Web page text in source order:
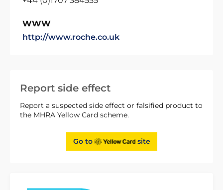
Report side effect
Report a suspected side effect or falsified product to
the MHRA Yellow Card scheme.
Go to site
WWW
http://www.roche.co.uk